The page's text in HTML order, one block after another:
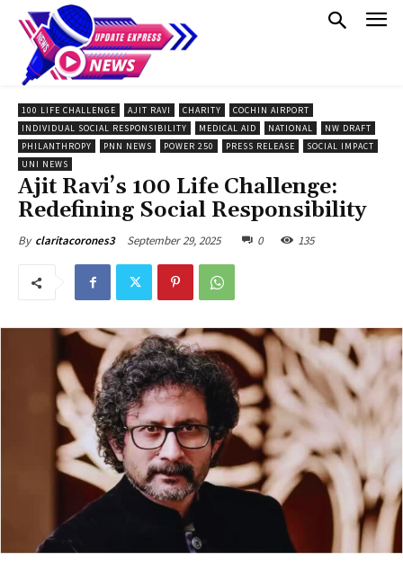
100 LIFE CHALLENGE AJIT RAVI CHARITY
COCHIN AIRPORT
INDIVIDUAL SOCIAL RESPONSIBILITY
MEDICAL AID NATIONAL
NW DRAFT
PHILANTHROPY
PNN NEWS POWER 250 PRESS RELEASE
SOCIAL IMPACT
UNI NEWS
Ajit Ravi’s 100 Life Challenge:
Redefining Social Responsibility
By claritacorones3 September 29, 2025 0 135